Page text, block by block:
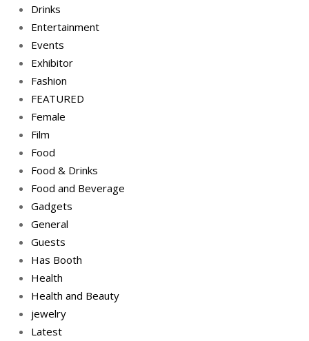
Drinks
Entertainment
Events
Exhibitor
Fashion
FEATURED
Female
Film
Food
Food & Drinks
Food and Beverage
Gadgets
General
Guests
Has Booth
Health
Health and Beauty
jewelry
Latest